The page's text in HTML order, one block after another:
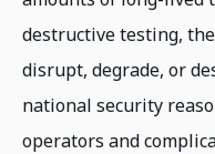
destructive testing,
disrupt, degrade, or
national security
operators and